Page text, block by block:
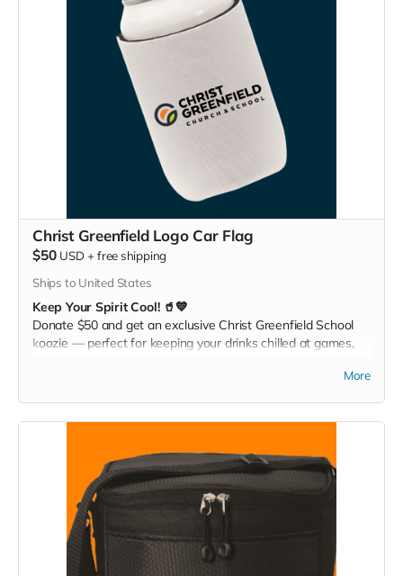
Christ Greenfield Logo Car Flag
$50 USD +free shipping
Ships to United States
Keep Your Spirit Cool! 🥤💙
Donate $50 and get an exclusive Christ Greenfield School
koozie — perfect for keeping your drinks chilled at games,
More